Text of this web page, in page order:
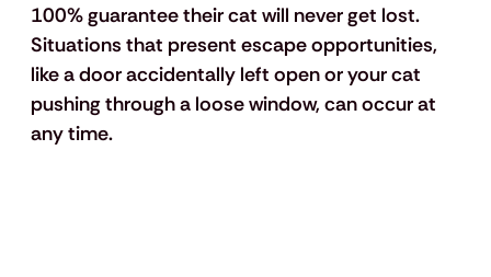
100% guarantee their cat will never get lost.
Situations that present escape opportunities,
like a door accidentally left open or your cat
pushing through a loose window, can occur at
any time.